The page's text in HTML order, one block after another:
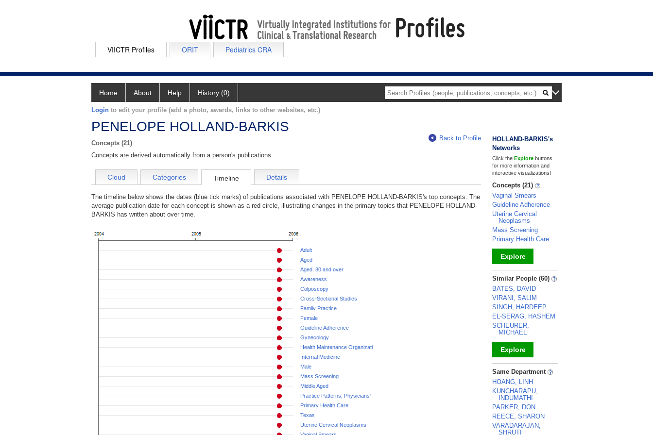
VIICTR Profiles ORIT Pediatrics CRA
Home About Help History (0)
Login to edit your profile (add a photo, awards, links to other websites, etc.)
PENELOPE HOLLAND-BARKIS
Concepts (21)
Back to Profile
Concepts are derived automatically from a person's publications.
Cloud Categories Timeline Details
The timeline below shows the dates (blue tick marks) of publications associated with PENELOPE HOLLAND-BARKIS's top concepts. The
average publication date for each concept is shown as a red circle, illustrating changes in the primary topics that PENELOPE HOLLAND-
BARKIS has written about over time.
Adult
Aged
Aged, 80 and over
Awareness
Colposcopy
Cross-Sectional Studies
Family Practice
Female
Guideline Adherence
Gynecology
Health Maintenance Organizations
Internal Medicine
Male
Mass Screening
Middle Aged
Practice Patterns, Physicians'
Primary Health Care
Texas
Uterine Cervical Neoplasms
HOLLAND-BARKIS's
Networks
Click the Explore buttons
for more information and
interactive visualizations!
Concepts (21)
Vaginal Smears
Guideline Adherence
Uterine Cervical
Neoplasms
Mass Screening
Primary Health Care
Explore
_
Similar People (60)
BATES, DAVID
VIRANI, SALIM
SINGH, HARDEEP
EL-SERAG, HASHEM
SCHEURER,
MICHAEL
Explore
_
Same Department
HOANG, LINH
KUNCHARAPU,
INDUMATHI
PARKER, DON
REECE, SHARON
VARADARAJAN,
SHRUTI